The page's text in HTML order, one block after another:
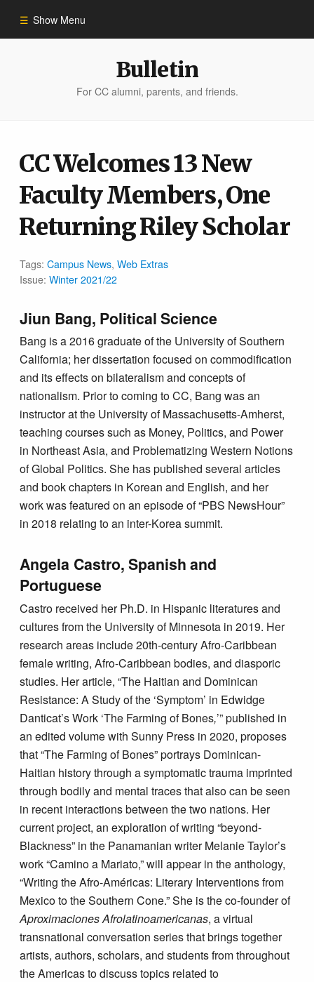
Show Menu
Bulletin Archive
Bulletin
For CC alumni, parents, and friends.
CC Welcomes 13 New
Faculty Members, One
Returning Riley Scholar
Tags:Campus News,Web Extras
Issue:Winter 2021/22
Jiun Bang, Political Science
Bang is a 2016 graduate of the University of Southern
California; her dissertation focused on commodification
and its effects on bilateralism and concepts of
nationalism. Prior to coming to CC, Bang was an
instructor at the University of Massachusetts-Amherst,
teaching courses such as Money, Politics, and Power
in Northeast Asia, and Problematizing Western Notions
of Global Politics. She has published several articles
and book chapters in Korean and English, and her
work was featured on an episode of “PBS NewsHour”
in 2018 relating to an inter-Korea summit.
Angela Castro, Spanish and
Portuguese
Castro received her Ph.D. in Hispanic literatures and
cultures from the University of Minnesota in 2019. Her
research areas include 20th-century Afro-Caribbean
female writing, Afro-Caribbean bodies, and diasporic
studies. Her article, “The Haitian and Dominican
Resistance: A Study of the ‘Symptom’ in Edwidge
Danticat’s Work ‘The Farming of Bones,’” published in
an edited volume with Sunny Press in 2020, proposes
that “The Farming of Bones” portrays Dominican-
Haitian history through a symptomatic trauma imprinted
through bodily and mental traces that also can be seen
in recent interactions between the two nations. Her
current project, an exploration of writing “beyond-
Blackness” in the Panamanian writer Melanie Taylor’s
work “Camino a Mariato,” will appear in the anthology,
“Writing the Afro-Américas: Literary Interventions from
Mexico to the Southern Cone.” She is the co-founder of
Aproximaciones Afrolatinoamericanas, a virtual
transnational conversation series that brings together
artists, authors, scholars, and students from throughout
the Americas to discuss topics related to